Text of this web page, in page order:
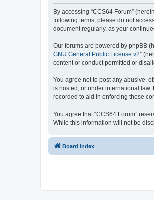
By accessing “CCS64 Forum”
following terms, please do not
document regularly, as your
Our forums are powered by phpBB
GNU General Public License v2”
content or conduct permitted or
You agree not to post any abusive,
is hosted, or under international
recorded to aid in enforcing these
You agree that “CCS64 Forum”
While this information will not be
Board index